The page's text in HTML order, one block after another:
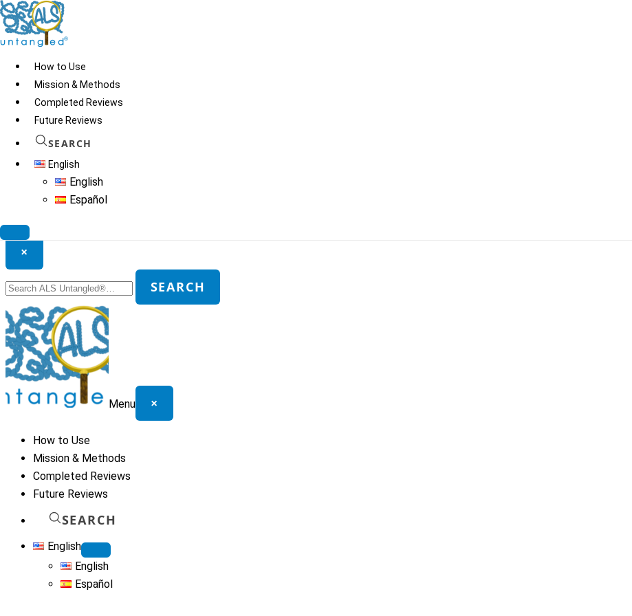
Skip
to
content
How to Use
Mission & Methods
Completed Reviews
Future Reviews
SEARCH
English
English
Español
Search ALS Untangled®
×
for:
SEARCH
Menu ×
How to Use
Mission & Methods
Completed Reviews
Future Reviews
SEARCH
English
English
Español